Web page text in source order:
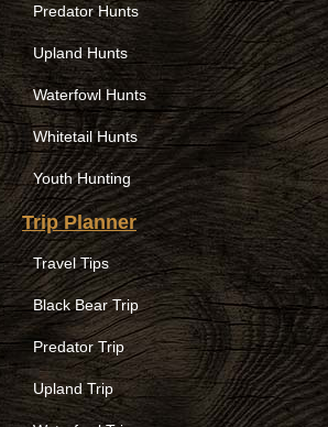
Predator Hunts
Upland Hunts
Waterfowl Hunts
Whitetail Hunts
Youth Hunting
Trip Planner
Travel Tips
Black Bear Trip
Predator Trip
Upland Trip